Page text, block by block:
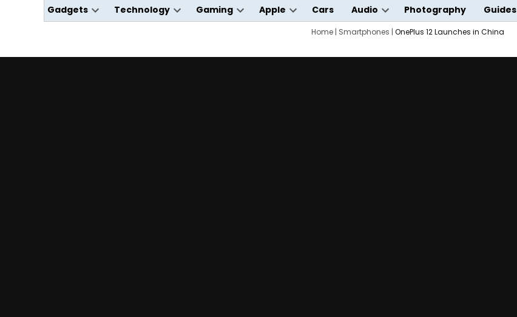
Gadgets
Open
Technology
Open
Gaming
Open
Apple
Open
dropdown
Cars Audio
Open
dropdown
Photography Guides
Home | Smartphones | OnePlus 12 Launches in China